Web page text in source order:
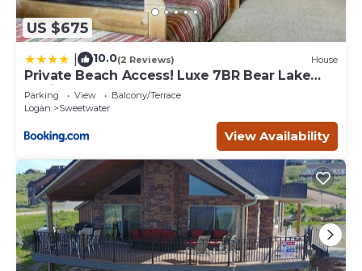
US $675
10.0(2 Reviews) House
Private Beach Access! Luxe 7BR Bear Lake
Cabin
Parking View
Balcony/Terrace
Logan
Sweetwater
View Availability